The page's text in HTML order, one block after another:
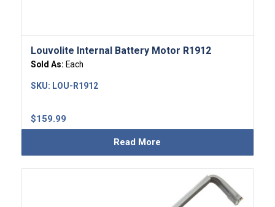
Louvolite Internal Battery Motor R1912
Sold As: Each
$159.99
SKU: LOU-R1912
Read More